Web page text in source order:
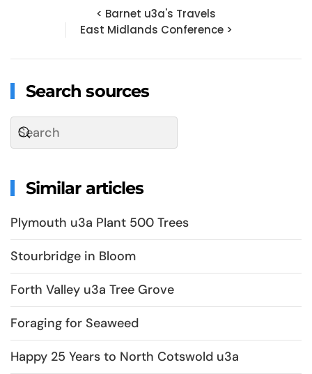
< Barnet u3a's Travels
East Midlands Conference >
Search sources
Similar articles
Plymouth u3a Plant 500 Trees
Stourbridge in Bloom
Forth Valley u3a Tree Grove
Foraging for Seaweed
Happy 25 Years to North Cotswold u3a